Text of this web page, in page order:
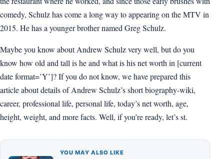
comedy, Schulz has come a long way to appearing on the MTV in
2015. He has a younger brother named Greg Schulz.
Maybe you know about Andrew Schulz very well, but do you
know how old and tall is he and what is his net worth in [current
date format=’Y’]? If you do not know, we have prepared this
article about details of Andrew Schulz’s short biography-wiki,
career, professional life, personal life, today’s net worth, age,
height, weight, and more facts. Well, if you’re ready, let’s st.
YOU MAY ALSO LIKE